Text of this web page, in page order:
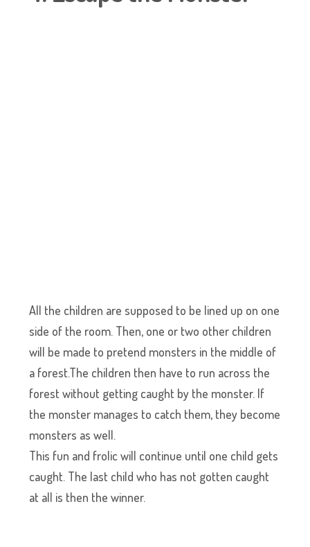
All the children are supposed to be lined up on one
side of the room. Then, one or two other children
will be made to pretend monsters in the middle of
a forest.The children then have to run across the
forest without getting caught by the monster. If
the monster manages to catch them, they become
monsters as well.
This fun and frolic will continue until one child gets
caught. The last child who has not gotten caught
at all is then the winner.